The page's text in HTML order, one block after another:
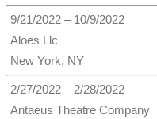
9/21/2022 – 10/9/2022
Aloes Llc
New York, NY
2/27/2022 – 2/28/2022
Antaeus Theatre Company